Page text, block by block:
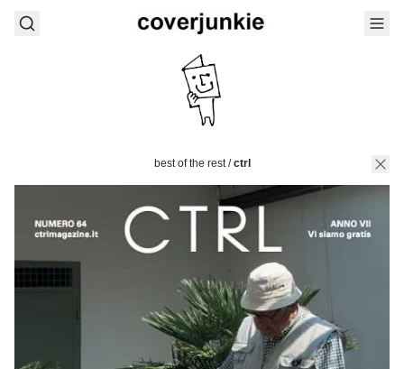
best of the rest/ctrl